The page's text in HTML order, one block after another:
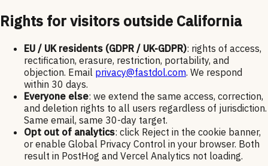
Rights for visitors outside California
EU / UK residents (GDPR / UK-GDPR): rights of access,
rectification, erasure, restriction, portability, and
objection. Email privacy@fastdol.com. We respond
within 30 days.
Everyone else: we extend the same access, correction,
and deletion rights to all users regardless of jurisdiction.
Same email, same 30-day target.
Opt out of analytics: click Reject in the cookie banner,
or enable Global Privacy Control in your browser. Both
result in PostHog and Vercel Analytics not loading.